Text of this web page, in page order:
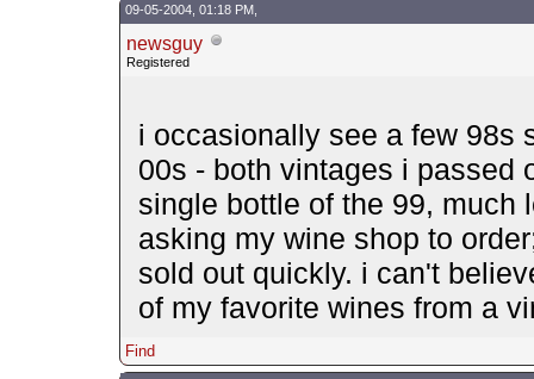
09-05-2004, 01:18 PM,
newsguy
Registered
i occasionally see a few 98s
00s - both vintages i passed
single bottle of the 99, much
asking my wine shop to
sold out quickly. i can't
of my favorite wines from a
Find